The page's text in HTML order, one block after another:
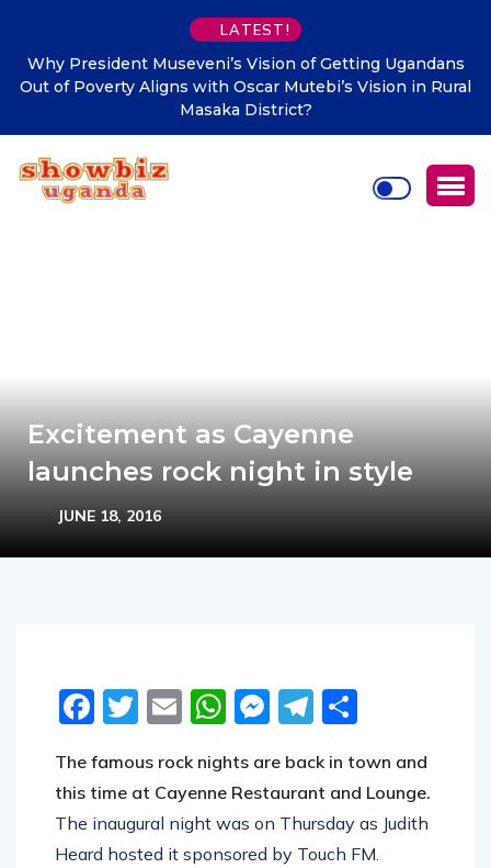
LATEST!
Vision of Getting Ugandans
Oscar Mutebi’s Vision in Rural
Makindye
Town Clerk Otimong
Excitement as Cayenne
launches rock night in style
JUNE 18, 2016
Facebook
Twitter
EmailWhatsApp
Messenger
Telegram
The famous rock nights are back in town and
this time at Cayenne Restaurant and Lounge.
The inaugural night was on Thursday as Judith
Heard hosted it sponsored by Touch FM.